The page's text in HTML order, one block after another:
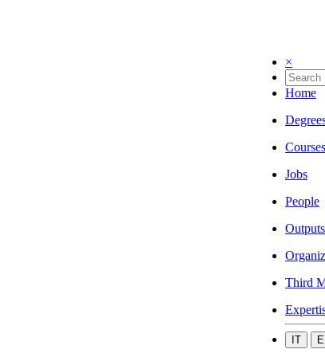
×
Home
Courses
Jobs
People
Outputs
Third
IT